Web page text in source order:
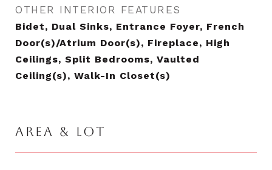
OTHER INTERIOR FEATURES
Bidet, Dual Sinks, Entrance Foyer, French
Door(s)/Atrium Door(s), Fireplace, High
Ceilings, Split Bedrooms, Vaulted
Ceiling(s), Walk-In Closet(s)
AREA & LOT